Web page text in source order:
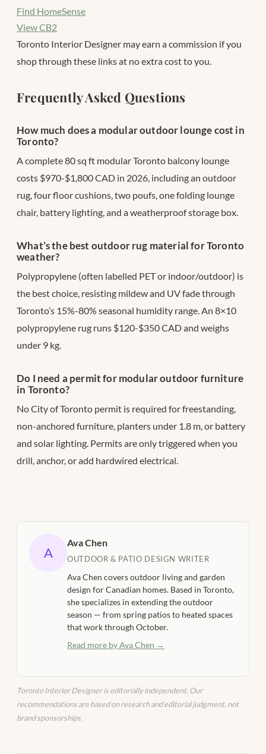
Find HomeSense
View CB2
Toronto Interior Designer may earn a commission if you
shop through these links at no extra cost to you.
Frequently Asked Questions
How much does a modular outdoor lounge cost in
Toronto?
A complete 80 sq ft modular Toronto balcony lounge
costs $970-$1,800 CAD in 2026, including an outdoor
rug, four floor cushions, two poufs, one folding lounge
chair, battery lighting, and a weatherproof storage box.
What’s the best outdoor rug material for Toronto
weather?
Polypropylene (often labelled PET or indoor/outdoor) is
the best choice, resisting mildew and UV fade through
Toronto’s 15%-80% seasonal humidity range. An 8×10
polypropylene rug runs $120-$350 CAD and weighs
under 9 kg.
Do I need a permit for modular outdoor furniture
in Toronto?
No City of Toronto permit is required for freestanding,
non-anchored furniture, planters under 1.8 m, or battery
and solar lighting. Permits are only triggered when you
drill, anchor, or add hardwired electrical.
A
Ava Chen
OUTDOOR & PATIO DESIGN WRITER
Ava Chen covers outdoor living and garden
design for Canadian homes. Based in Toronto,
she specializes in extending the outdoor
season — from spring patios to heated spaces
that work through October.
Read more by Ava Chen →
Toronto Interior Designer is editorially independent. Our
recommendations are based on research and editorial judgment, not
brand sponsorships.